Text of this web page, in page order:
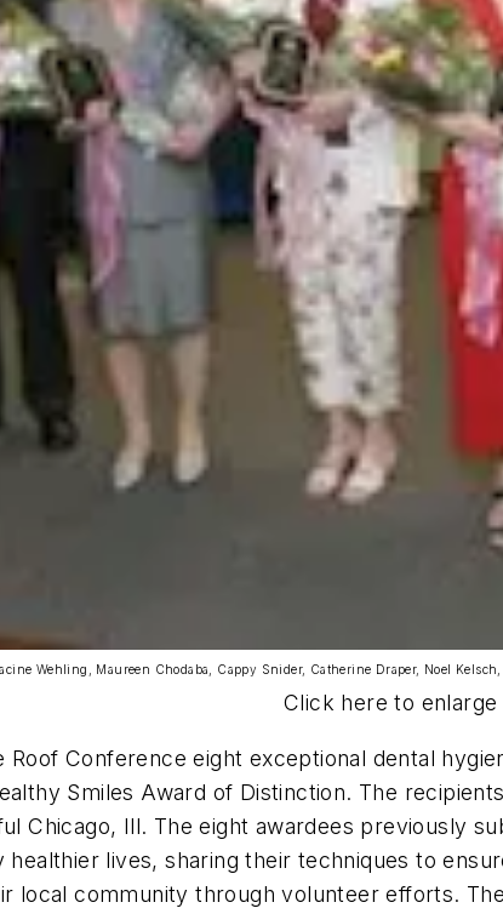
Wehling, Maureen Chodaba, Cappy Snider, Catherine Draper, Noel
Click here to enlarge
Roof Conference eight exceptional dental
Smiles Award of Distinction. The
Chicago, Ill. The eight awardees previously
healthier lives, sharing their techniques to
local community through volunteer efforts.